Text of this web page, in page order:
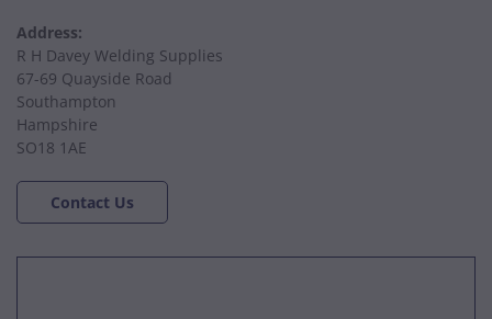
Address:
R H Davey Welding Supplies
67-69 Quayside Road
Southampton
Hampshire
SO18 1AE
Contact Us